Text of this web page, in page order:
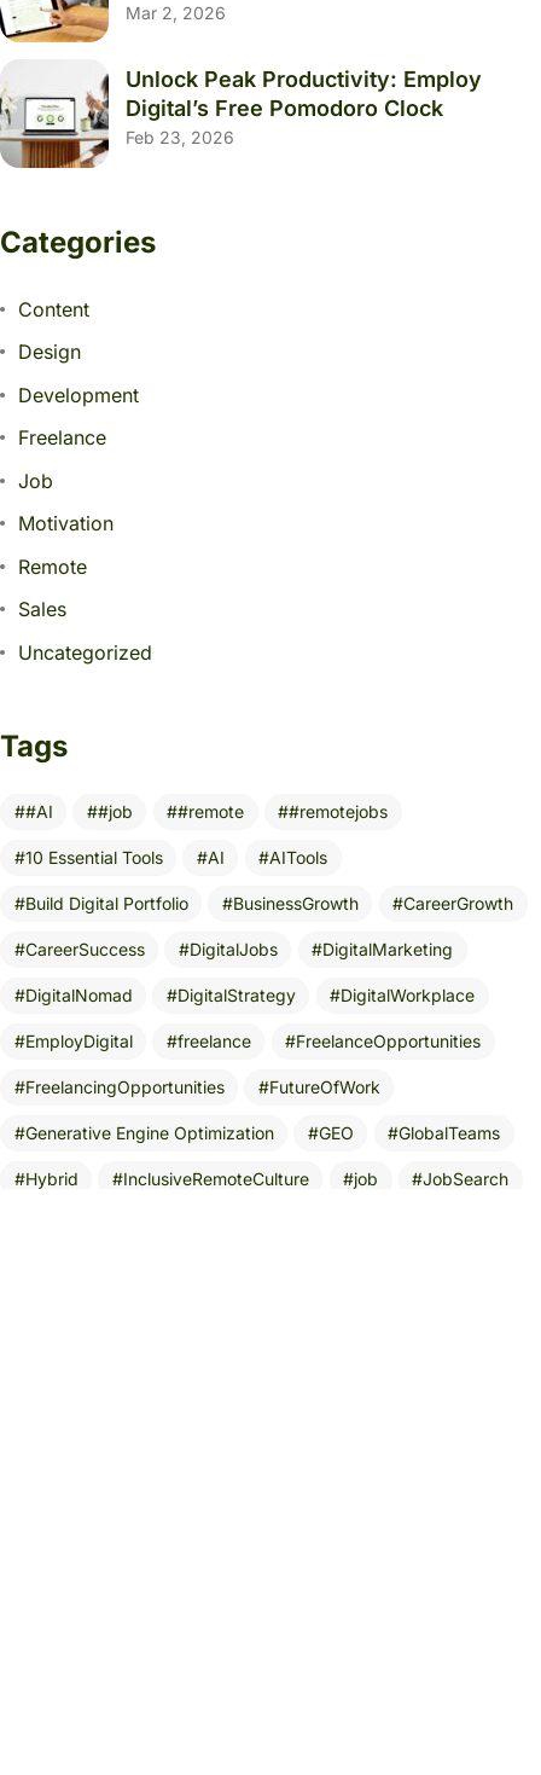
Mar 2, 2026
Unlock Peak Productivity: Employ
Digital’s Free Pomodoro Clock
Feb 23, 2026
Categories
Content
Design
Development
Freelance
Job
Motivation
Remote
Sales
Uncategorized
Tags
#AI #job #remote #remotejobs
10 Essential Tools AI AITools
Build Digital Portfolio BusinessGrowth CareerGrowth
CareerSuccess DigitalJobs DigitalMarketing
DigitalNomad DigitalStrategy DigitalWorkplace
EmployDigital freelance FreelanceOpportunities
FreelancingOpportunities FutureOfWork
Generative Engine Optimization GEO GlobalTeams
Hybrid InclusiveRemoteCulture job JobSearch